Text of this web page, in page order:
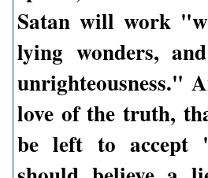
Satan will work
lying wonders,
unrighteousness."
love of the truth,
be left to accept